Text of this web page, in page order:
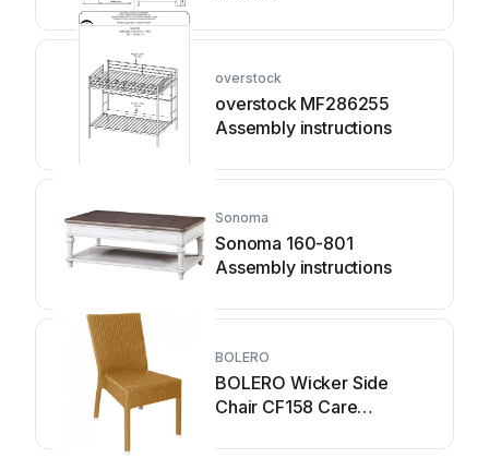
overstock
overstock MF286255
Assembly instructions
Sonoma
Sonoma 160-801
Assembly instructions
BOLERO
BOLERO Wicker Side
Chair CF158 Care